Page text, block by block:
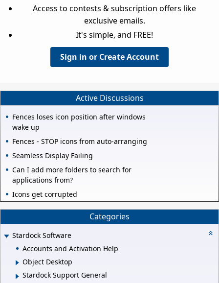
Access to contests & subscription offers like
exclusive emails.
It's simple, and FREE!
Sign in or Create Account
Active Discussions
Fences loses icon position after windows
wake up
Fences - STOP icons from auto-arranging
Seamless Display Failing
Can I add more folders to search for
applications from?
Icons get corrupted
Categories
Stardock Software
Accounts and Activation Help
Object Desktop
Stardock Support General